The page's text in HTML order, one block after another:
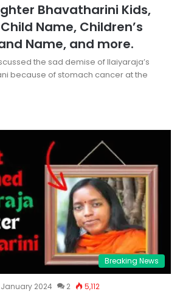
Bhavatharini Kids,
Name, Children’s
Name, and more.
the sad demise of Ilaiyaraja’s
because of stomach cancer at the
Breaking News
January 2024 2 5,112